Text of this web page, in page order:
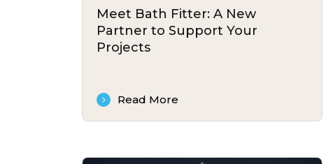
Meet Bath Fitter: A New
Partner to Support Your
Projects
Read More